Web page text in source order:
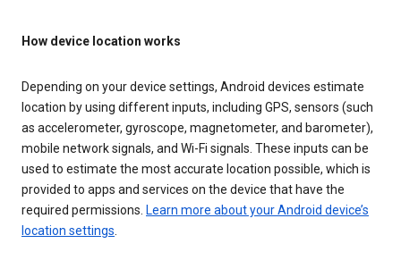
How device location works
Depending on your device settings, Android devices estimate
location by using different inputs, including GPS, sensors (such
as accelerometer, gyroscope, magnetometer, and barometer),
mobile network signals, and Wi-Fi signals. These inputs can be
used to estimate the most accurate location possible, which is
provided to apps and services on the device that have the
required permissions. Learn more about your Android device’s
location settings